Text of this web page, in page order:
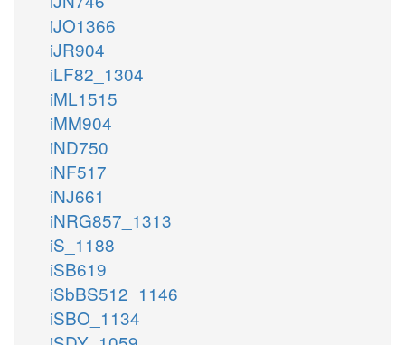
iJO1366
iJR904
iLF82_1304
iML1515
iMM904
iND750
iNF517
iNJ661
iNRG857_1313
iS_1188
iSB619
iSbBS512_1146
iSBO_1134